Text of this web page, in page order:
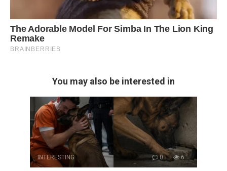
You may also be interested in
INTERESTING 0 6